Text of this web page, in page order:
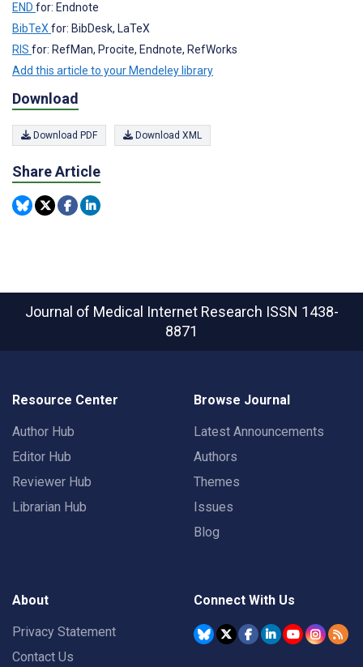
END for: Endnote
BibTeXfor: BibDesk, LaTeX
RIS for: RefMan, Procite, Endnote, RefWorks
Add this article to your Mendeley library
Download
Download PDF Download XML
Share Article
Journal of Medical Internet Research ISSN 1438-
8871
Resource Center
Author Hub
Editor Hub
Reviewer Hub
Librarian Hub
Browse Journal
Latest Announcements
Authors
Themes
Issues
Blog
About
Privacy Statement
Contact Us
Connect With Us